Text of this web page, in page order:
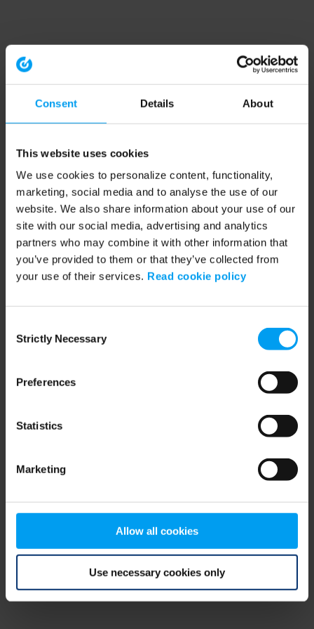
Consent Details About
This website uses cookies
We use cookies to personalize content, functionality,
marketing, social media and to analyse the use of our
website. We also share information about your use of our
site with our social media, advertising and analytics
partners who may combine it with other information that
you’ve provided to them or that they’ve collected from
your use of their services. Read cookie policy
Selection
Strictly Necessary
Preferences
Statistics
Marketing
Allow all cookies
Use necessary cookies only